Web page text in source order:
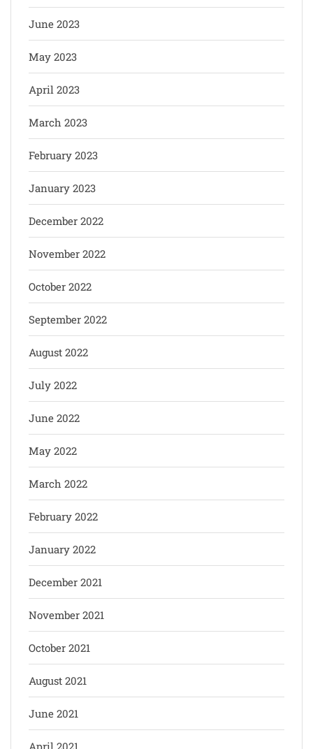
June 2023
May 2023
April 2023
March 2023
February 2023
January 2023
December 2022
November 2022
October 2022
September 2022
August 2022
July 2022
June 2022
May 2022
March 2022
February 2022
January 2022
December 2021
November 2021
October 2021
August 2021
June 2021
April 2021